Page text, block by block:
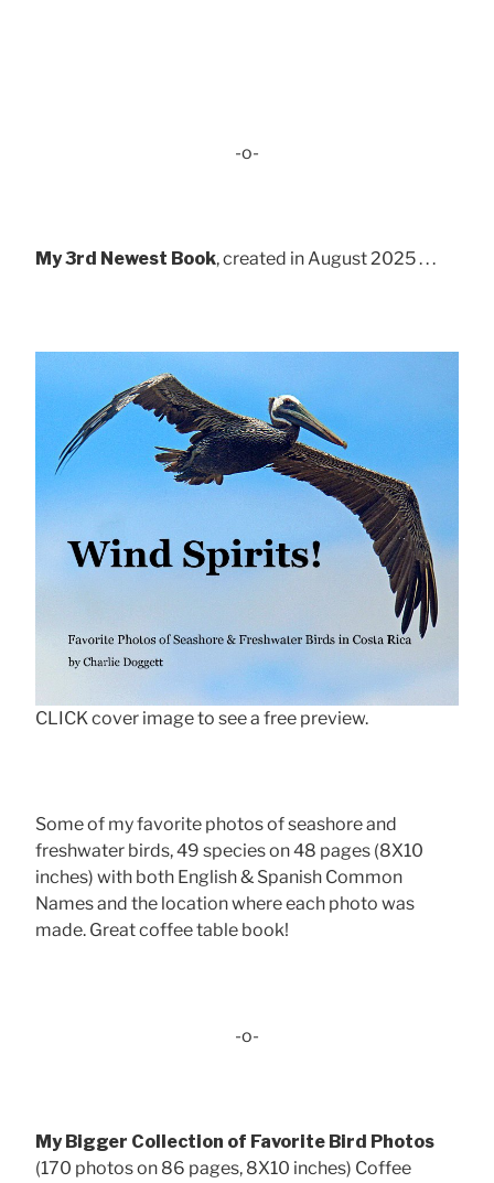
-o-
My 3rd Newest Book, created in August 2025 . . .
CLICK cover image to see a free preview.
Some of my favorite photos of seashore and
freshwater birds, 49 species on 48 pages (8X10
inches) with both English & Spanish Common
Names and the location where each photo was
made. Great coffee table book!
-o-
My Bigger Collection of Favorite Bird Photos
(170 photos on 86 pages, 8X10 inches) Coffee